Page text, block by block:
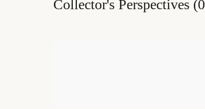
Collector's Perspectives (0